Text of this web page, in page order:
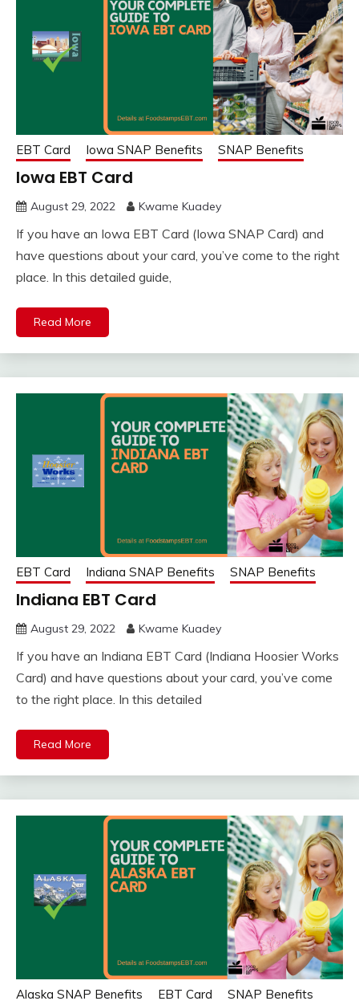
EBT Card Iowa SNAP Benefits SNAP Benefits
Iowa EBT Card
August 29, 2022 Kwame Kuadey
If you have an Iowa EBT Card (Iowa SNAP Card) and
have questions about your card, you’ve come to the right
place. In this detailed guide,
Read More
EBT Card Indiana SNAP Benefits SNAP Benefits
Indiana EBT Card
August 29, 2022 Kwame Kuadey
If you have an Indiana EBT Card (Indiana Hoosier Works
Card) and have questions about your card, you’ve come
to the right place. In this detailed
Read More
Alaska SNAP Benefits EBT Card SNAP Benefits